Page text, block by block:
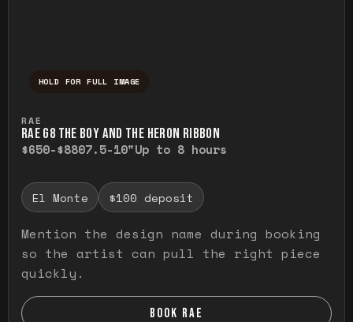
HOLD FOR FULL IMAGE
RAE
RAE G8 THE BOY AND THE HERON RIBBON
$650-$8807.5-10"Up to 8 hours
El Monte $100 deposit
Mention the design name during booking
so the artist can pull the right piece
quickly.
BOOK RAE